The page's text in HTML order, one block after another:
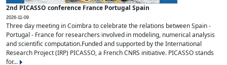
2nd PICASSO conference France Portugal Spain
2026-11-09
Three day meeting in Coimbra to celebrate the relations between Spain -
Portugal - France for researchers involved in modeling, numerical analysis
and scientific computation.Funded and supported by the International
Research Project (IRP) PICASSO, a French CNRS initiative. PICASSO stands
for...